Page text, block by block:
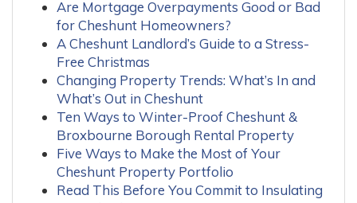
Are Mortgage Overpayments Good or Bad
for Cheshunt Homeowners?
A Cheshunt Landlord’s Guide to a Stress-
Free Christmas
Changing Property Trends: What’s In and
What’s Out in Cheshunt
Ten Ways to Winter-Proof Cheshunt &
Broxbourne Borough Rental Property
Five Ways to Make the Most of Your
Cheshunt Property Portfolio
Read This Before You Commit to Insulating